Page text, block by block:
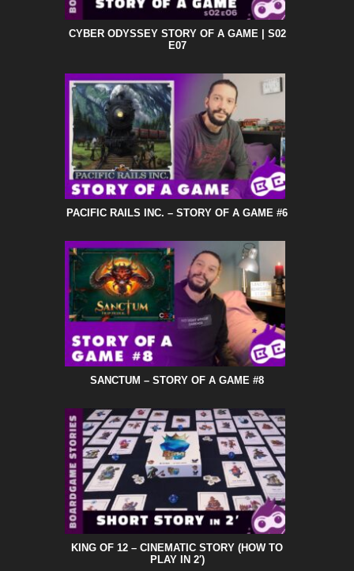
CYBER ODYSSEY STORY OF A GAME | S02
E07
PACIFIC RAILS INC. – STORY OF A GAME #6
SANCTUM – STORY OF A GAME #8
KING OF 12 – CINEMATIC STORY (HOW TO
PLAY IN 2′)